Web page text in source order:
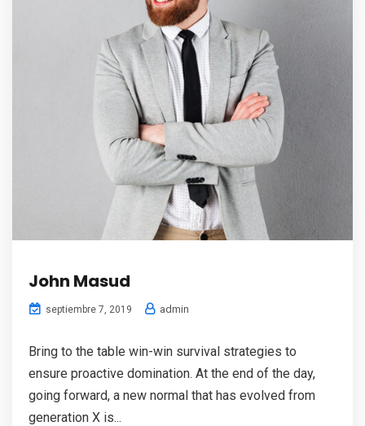
John Masud
septiembre 7, 2019 admin
Bring to the table win-win survival strategies to
ensure proactive domination. At the end of the day,
going forward, a new normal that has evolved from
generation X is...